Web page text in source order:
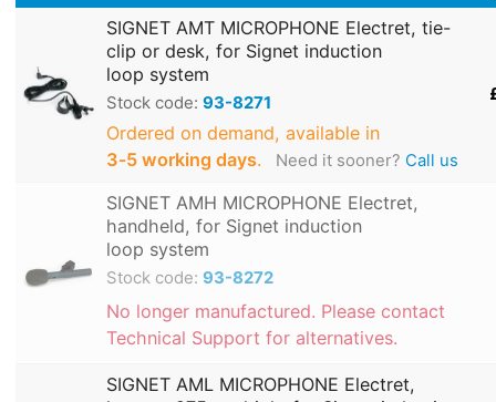
SIGNET AMT MICROPHONE Electret, tie-
clip or desk, for Signet induction
loop system
Stock code: 93-8271
Ordered on demand, available in
3‑5 working days. Need it sooner? Call us
SIGNET AMH MICROPHONE Electret,
handheld, for Signet induction
loop system
Stock code: 93-8272
No longer manufactured. Please contact
Technical Support for alternatives.
SIGNET AML MICROPHONE Electret,